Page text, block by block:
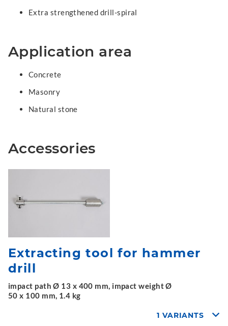
Extra strengthened drill-spiral
Application area
Concrete
Masonry
Natural stone
Accessories
Extracting tool for hammer
drill
impact path Ø 13 x 400 mm, impact weight Ø
50 x 100 mm, 1.4 kg
1 VARIANTS